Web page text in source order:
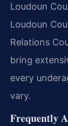
Loudoun
Loudoun
Relations
bring
every
vary.
Frequently